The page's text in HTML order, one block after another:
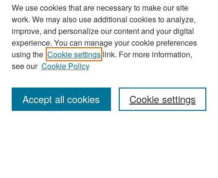
Enter search terms:
We use cookies that are necessary to make our site
work. We may also use additional cookies to analyze,
improve, and personalize our content and your digital
experience. You can manage your cookie preferences
using the Cookie settings link. For more information,
see our Cookie Policy
Cookie settings
Accept all cookies